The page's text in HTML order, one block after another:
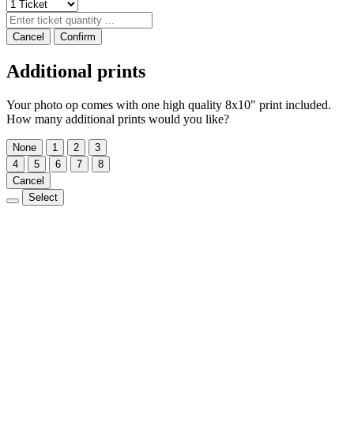
Cancel Confirm
Additional prints
Your photo op comes with one high quality 8x10" print included.
How many additional prints would you like?
None 1 2
3
4
5 6 7
8
Cancel
Select